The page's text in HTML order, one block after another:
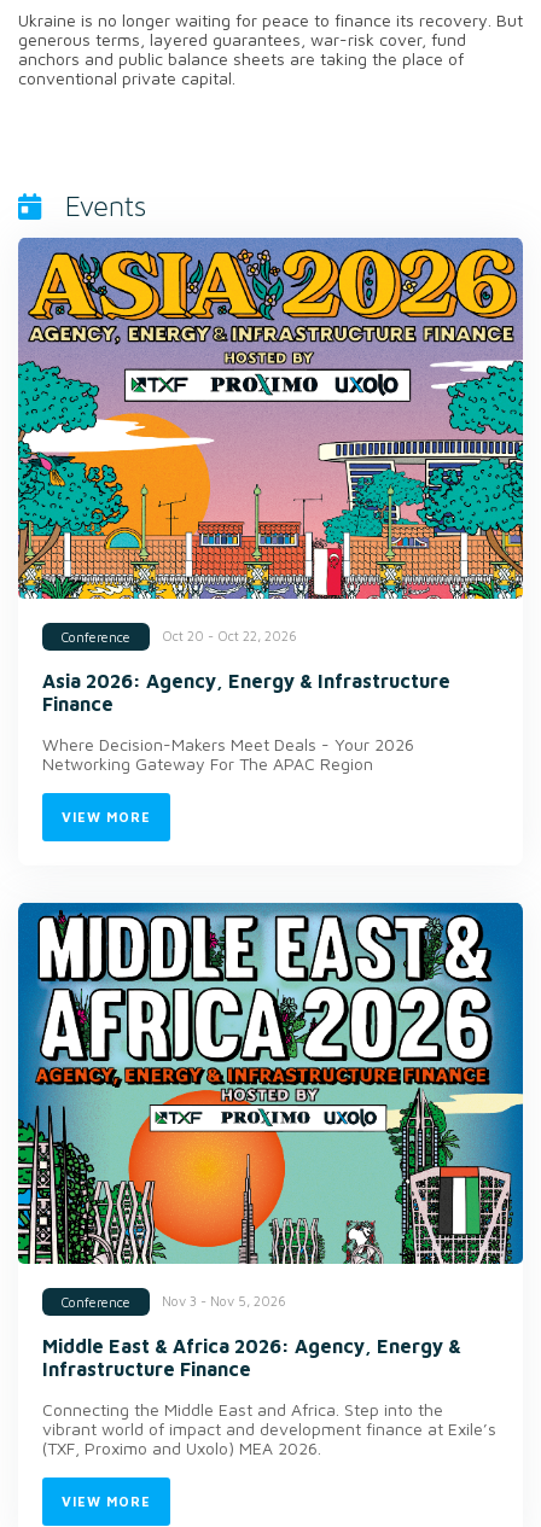
Ukraine is no longer waiting for peace to finance its recovery. But
generous terms, layered guarantees, war-risk cover, fund
anchors and public balance sheets are taking the place of
conventional private capital.
Events
Conference Oct 20 - Oct 22, 2026
Asia 2026: Agency, Energy & Infrastructure
Finance
Where Decision-Makers Meet Deals - Your 2026
Networking Gateway For The APAC Region
VIEW MORE
Conference Nov 3 - Nov 5, 2026
Middle East & Africa 2026: Agency, Energy &
Infrastructure Finance
Connecting the Middle East and Africa. Step into the
vibrant world of impact and development finance at Exile’s
(TXF, Proximo and Uxolo) MEA 2026.
VIEW MORE